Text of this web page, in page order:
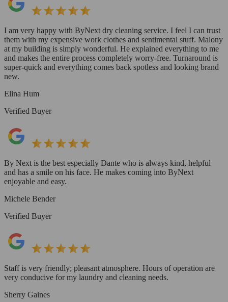
I am very happy with ByNext dry cleaning service. I feel I can trust
them with my expensive work clothes and sentimental stuff. Malony
at my building is simply wonderful. He explained everything to me
and makes the entire process completely worry-free. Turnaround is
super-quick and everything comes back spotless and looking brand
new.
Elina Hum
Verified Buyer
By Next is the best especially Dante who is always kind, helpful
and has a smile on his face. He makes coming into ByNext
enjoyable and easy.
Michele Bender
Verified Buyer
Staff is very friendly; pleasant atmosphere. Hours of operation are
very conducive for my laundry and cleaning needs.
Sherry Gaines